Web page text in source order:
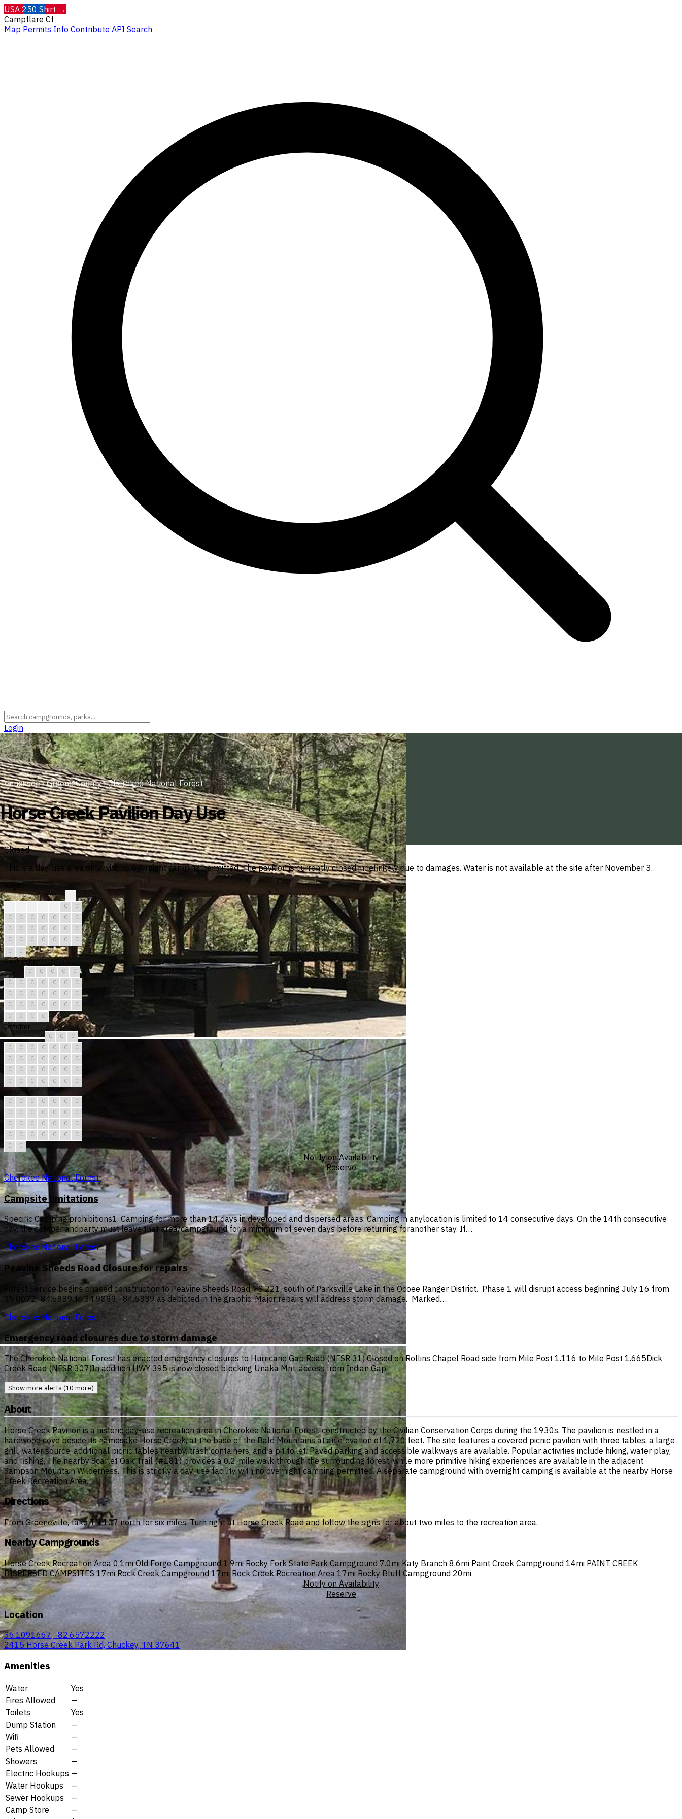
USA 250 Shirt →
Campflare Cf
Map Permits Info Contribute API Search
Login
Tennessee › Greene County › Cherokee National Forest
Horse Creek Pavilion Day Use
Closed
This is a day-use area only with no overnight camping permitted. The pavilion is currently closed indefinitely due to damages. Water is not available at the site after November 3.
August
C
C
C
C C C C C
C
C
C C C C C
C
C
C C C C C
C
C
C
September
C C C C
C
C
C C C C C
C
C
C C C C C
C
C
C C C C C
C
C
C C C
October
C C
C
C
C C C C C
C
C
C C C C C
C
C
C C C C C
C
C
C C C C C C
November
C C C C C C
C
C
C C C C C
C
C
C C C C C
C
C
C C C C C
C
C
C
Notify on Availability
Reserve
Cherokee National Forest
Campsite limitations
Specific Camping prohibitions1. Camping for more than 14 days in developed and dispersed areas. Camping in anylocation is limited to 14 consecutive days. On the 14th consecutive
day, the camper andparty must leave that area/campground for a minimum of seven days before returning foranother stay. If…
Cherokee National Forest
Peavine Sheeds Road Closure for repairs
Forest Service begins phased construction to Peavine Sheeds Road, FS 221, south of Parksville Lake in the Ocoee Ranger District. Phase 1 will disrupt access beginning July 16 from
35.0072,-84.6889 to 34.9889, -84.6339 as depicted in the graphic. Major repairs will address storm damage. Marked…
Cherokee National Forest
Emergency road closures due to storm damage
The Cherokee National Forest has enacted emergency closures to Hurricane Gap Road (NFSR 31) Closed on Rollins Chapel Road side from Mile Post 1.116 to Mile Post 1.665Dick
Creek Road (NFSR 307)In addition HWY 395 is now closed blocking Unaka Mnt. access from Indian Gap.
Show more alerts (10 more)
About
Horse Creek Pavilion is a historic day-use recreation area in Cherokee National Forest, constructed by the Civilian Conservation Corps during the 1930s. The pavilion is nestled in a
hardwood cove beside its namesake Horse Creek, at the base of the Bald Mountains at an elevation of 1,720 feet. The site features a covered picnic pavilion with three tables, a large
grill, water source, additional picnic tables nearby, trash containers, and a pit toilet. Paved parking and accessible walkways are available. Popular activities include hiking, water play,
and fishing. The nearby Scarlet Oak Trail (#181) provides a 0.2-mile walk through the surrounding forest, while more primitive hiking experiences are available in the adjacent
Sampson Mountain Wilderness. This is strictly a day-use facility with no overnight camping permitted. A separate campground with overnight camping is available at the nearby Horse
Creek Recreation Area.
Directions
From Greeneville, take TN 107 north for six miles. Turn right at Horse Creek Road and follow the signs for about two miles to the recreation area.
Nearby Campgrounds
Horse Creek Recreation Area 0.1mi Old Forge Campground 1.9mi Rocky Fork State Park Campground 7.0mi Katy Branch 8.6mi Paint Creek Campground 14mi PAINT CREEK
DISPERSED CAMPSITES 17mi Rock Creek Campground 17mi Rock Creek Recreation Area 17mi Rocky Bluff Campground 20mi
Notify on Availability
Reserve
Location
36.1091667, -82.6572222
2415 Horse Creek Park Rd, Chuckey, TN 37641
Amenities
Water
Yes
Fires Allowed
—
Toilets
Yes
Dump Station
—
Wifi
—
Pets Allowed
—
Showers
—
Electric Hookups —
Water Hookups
—
Sewer Hookups
—
Camp Store
—